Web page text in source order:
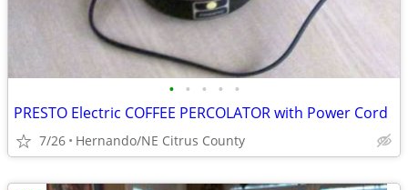
• • • • •
PRESTO Electric COFFEE PERCOLATOR with Power Cord
7/26 Hernando/NE Citrus County